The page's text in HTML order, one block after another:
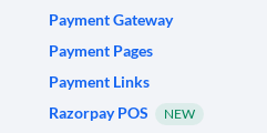
Payment Gateway
Payment Pages
Payment Links
Razorpay POS
NEW